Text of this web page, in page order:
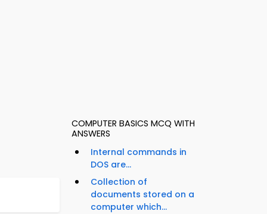
COMPUTER BASICS MCQ WITH
ANSWERS
Internal commands in
DOS are...
Collection of
documents stored on a
computer which...